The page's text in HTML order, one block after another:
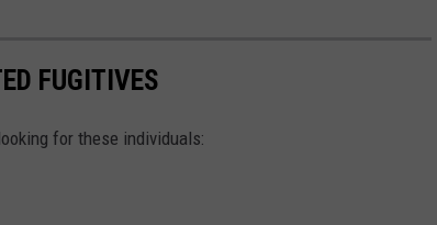
FUGITIVES
for these individuals: